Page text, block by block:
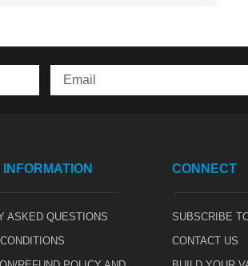
ASKED QUESTIONS
CONNECT
SUBSCRIBE
CONTACT US